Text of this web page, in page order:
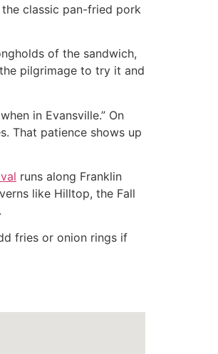
classic pan-fried pork
of the sandwich,
pilgrimage to try it and
in Evansville.” On
That patience shows up
runs along Franklin
like Hilltop, the Fall
.
fries or onion rings if